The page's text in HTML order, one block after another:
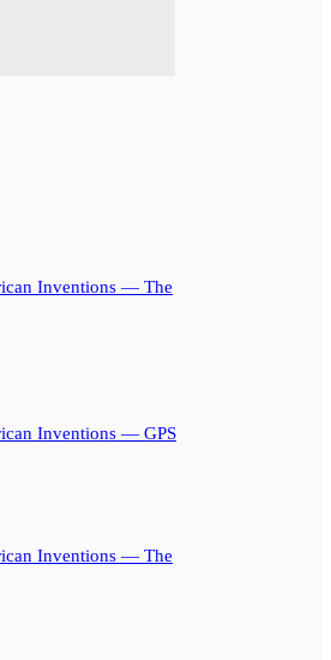
Inventions — The
Inventions — GPS
Inventions — The